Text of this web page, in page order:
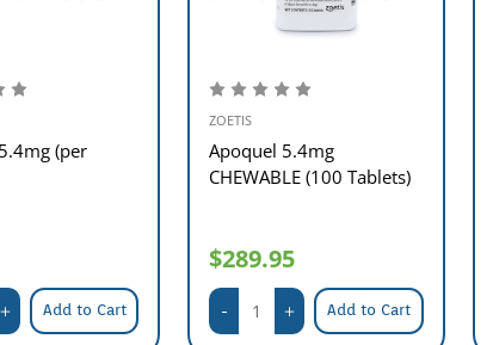
(per
Add to Cart
ZOETIS
Apoquel 5.4mg
CHEWABLE (100 Tablets)
$289.95
Add to Cart